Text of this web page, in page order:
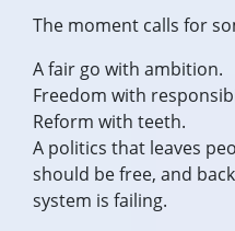
The moment calls for
A fair go with ambition.
Freedom with
Reform with teeth.
A politics that leaves
should be free, and
system is failing.